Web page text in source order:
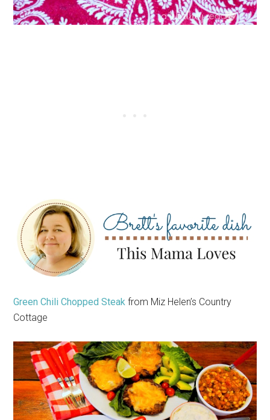
Green Chili Chopped Steak from Miz Helen’s Country
Cottage